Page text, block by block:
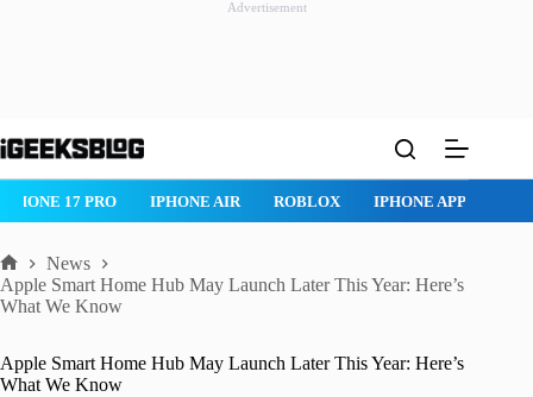
Advertisement
to
17 PRO IPHONE AIR ROBLOX IPHONE APPS
Home
News
Apple Smart Home Hub May Launch Later This Year: Here’s
What We Know
Apple Smart Home Hub May Launch Later This Year: Here’s
What We Know